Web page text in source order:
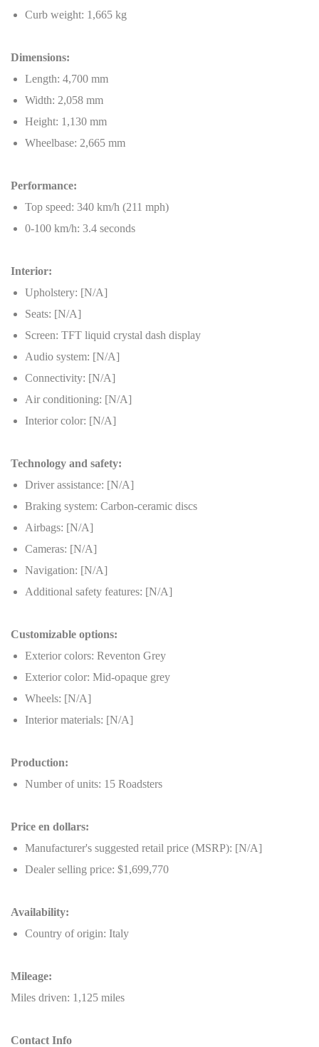
Curb weight: 1,665 kg
Dimensions:
Length: 4,700 mm
Width: 2,058 mm
Height: 1,130 mm
Wheelbase: 2,665 mm
Performance:
Top speed: 340 km/h (211 mph)
0-100 km/h: 3.4 seconds
Interior:
Upholstery: [N/A]
Seats: [N/A]
Screen: TFT liquid crystal dash display
Audio system: [N/A]
Connectivity: [N/A]
Air conditioning: [N/A]
Interior color: [N/A]
Technology and safety:
Driver assistance: [N/A]
Braking system: Carbon-ceramic discs
Airbags: [N/A]
Cameras: [N/A]
Navigation: [N/A]
Additional safety features: [N/A]
Customizable options:
Exterior colors: Reventon Grey
Exterior color: Mid-opaque grey
Wheels: [N/A]
Interior materials: [N/A]
Production:
Number of units: 15 Roadsters
Price en dollars:
Manufacturer's suggested retail price (MSRP): [N/A]
Dealer selling price: $1,699,770
Availability:
Country of origin: Italy
Mileage:
Miles driven: 1,125 miles
Contact Info